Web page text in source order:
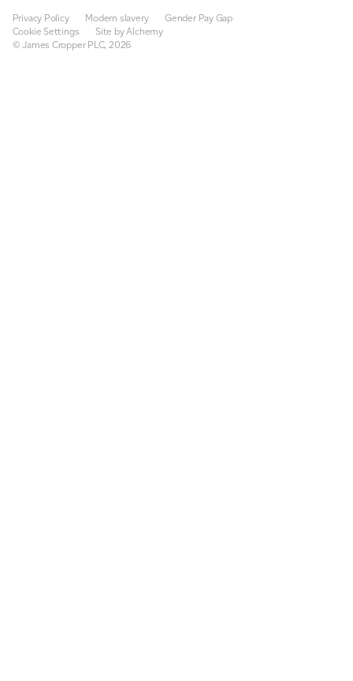
Privacy Policy Modern slavery
Gender Pay Gap
Cookie Settings
Site by Alchemy
© James Cropper PLC, 2026